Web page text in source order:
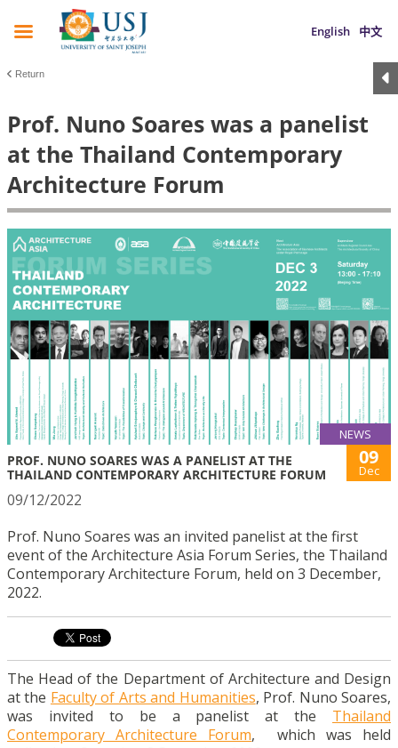
English 中文
Return
Prof. Nuno Soares was a panelist
at the Thailand Contemporary
Architecture Forum
NEWS
PROF. NUNO SOARES WAS A PANELIST AT THE
THAILAND CONTEMPORARY ARCHITECTURE FORUM
09
Dec
09/12/2022
Prof. Nuno Soares was an invited panelist at the first
event of the Architecture Asia Forum Series, the Thailand
Contemporary Architecture Forum, held on 3 December,
2022.
The Head of the Department of Architecture and Design
at the Faculty of Arts and Humanities, Prof. Nuno Soares,
was invited to be a panelist at the Thailand
Contemporary Architecture Forum, which was held